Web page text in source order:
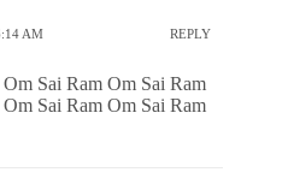
AM REPLY
Sai Ram Om Sai Ram
Sai Ram Om Sai Ram